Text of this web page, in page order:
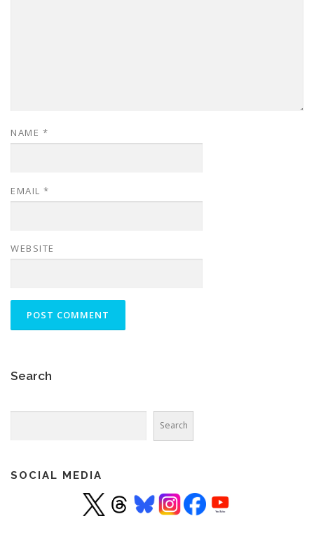
NAME *
EMAIL *
WEBSITE
Search
Search
SOCIAL MEDIA